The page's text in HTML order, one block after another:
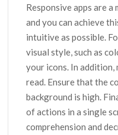
Responsive apps are a
and you can achieve
intuitive as possible.
visual style, such as
your icons. In addition,
read. Ensure that the
background is high.
of actions in a single
comprehension and